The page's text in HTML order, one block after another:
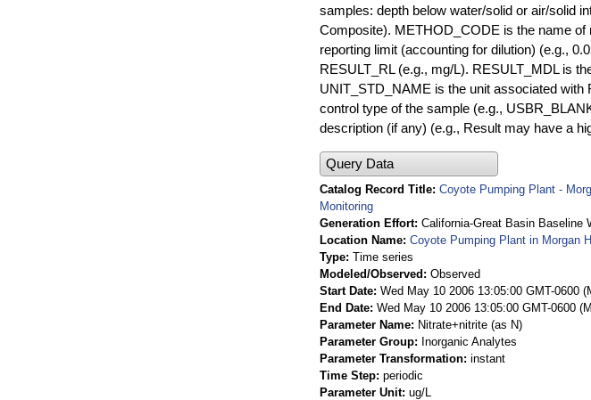
samples: depth below water/solid or air/solid
Composite). METHOD_CODE is the name of
reporting limit (accounting for dilution) (e.g.,
RESULT_RL (e.g., mg/L). RESULT_MDL is
UNIT_STD_NAME is the unit associated
control type of the sample (e.g.,
description (if any) (e.g., Result may have a
Query Data
Catalog Record Title Coyote Pumping Plant -
Monitoring
Generation Effort California-Great Basin Baseline
Location Name Coyote Pumping Plant in Morgan
Type Time series
Modeled/Observed
Observed
Start Date Wed May 10 2006 13:05:00 GMT-0600
End Date Wed May 10 2006 13:05:00 GMT-0600
Parameter Name
Nitrate+nitrite (as N)
Parameter Group
Inorganic Analytes
Parameter Transformation instant
Time Step periodic
Parameter Unit ug/L